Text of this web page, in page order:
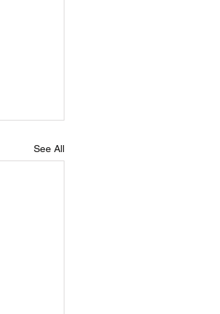
See All